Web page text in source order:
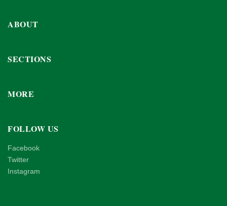
ABOUT
SECTIONS
MORE
FOLLOW US
Facebook
Twitter
Instagram